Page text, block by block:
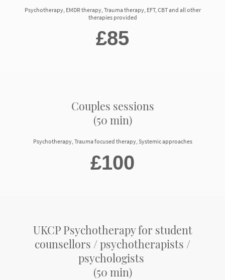
Psychotherapy, EMDR therapy, Trauma therapy, EFT, CBT and all other
therapies provided
£85
Couples sessions
(50 min)
Psychotherapy, Trauma focused therapy, Systemic approaches
£100
UKCP Psychotherapy for student
counsellors / psychotherapists /
psychologists
(50 min)